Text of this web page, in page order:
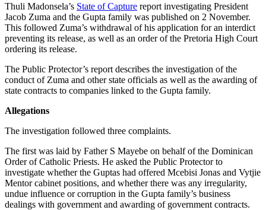
Thuli Madonsela’s State of Capture report investigating President
Jacob Zuma and the Gupta family was published on 2 November.
This followed Zuma’s withdrawal of his application for an interdict
preventing its release, as well as an order of the Pretoria High Court
ordering its release.
The Public Protector’s report describes the investigation of the
conduct of Zuma and other state officials as well as the awarding of
state contracts to companies linked to the Gupta family.
Allegations
The investigation followed three complaints.
The first was laid by Father S Mayebe on behalf of the Dominican
Order of Catholic Priests. He asked the Public Protector to
investigate whether the Guptas had offered Mcebisi Jonas and Vytjie
Mentor cabinet positions, and whether there was any irregularity,
undue influence or corruption in the Gupta family’s business
dealings with government and awarding of government contracts.